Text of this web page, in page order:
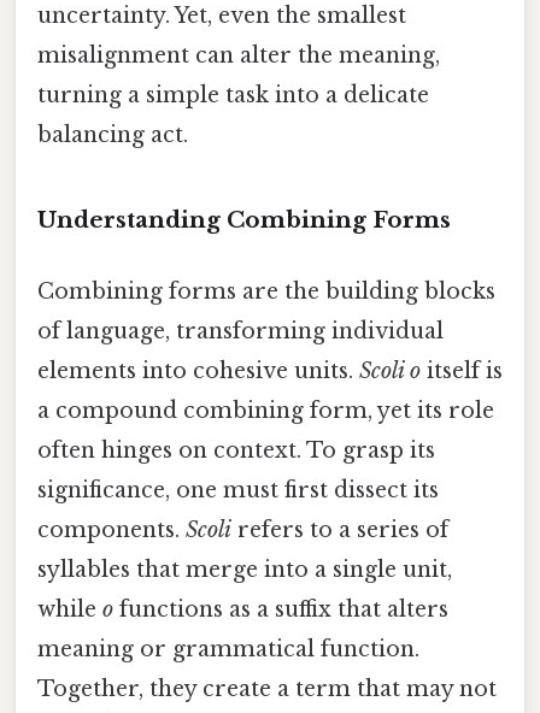
uncertainty. Yet, even the smallest
misalignment can alter the meaning,
turning a simple task into a delicate
balancing act.
Understanding Combining Forms
Combining forms are the building blocks
of language, transforming individual
elements into cohesive units. Scoli o itself is
a compound combining form, yet its role
often hinges on context. To grasp its
significance, one must first dissect its
components. Scoli refers to a series of
syllables that merge into a single unit,
while o functions as a suffix that alters
meaning or grammatical function.
Together, they create a term that may not